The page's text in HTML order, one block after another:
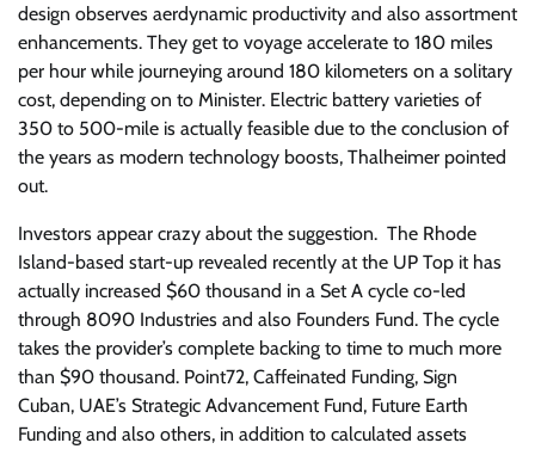
design observes aerdynamic productivity and also assortment
enhancements. They get to voyage accelerate to 180 miles
per hour while journeying around 180 kilometers on a solitary
cost, depending on to Minister. Electric battery varieties of
350 to 500-mile is actually feasible due to the conclusion of
the years as modern technology boosts, Thalheimer pointed
out.
Investors appear crazy about the suggestion. The Rhode
Island-based start-up revealed recently at the UP Top it has
actually increased $60 thousand in a Set A cycle co-led
through 8090 Industries and also Founders Fund. The cycle
takes the provider’s complete backing to time to much more
than $90 thousand. Point72, Caffeinated Funding, Sign
Cuban, UAE’s Strategic Advancement Fund, Future Earth
Funding and also others, in addition to calculated assets